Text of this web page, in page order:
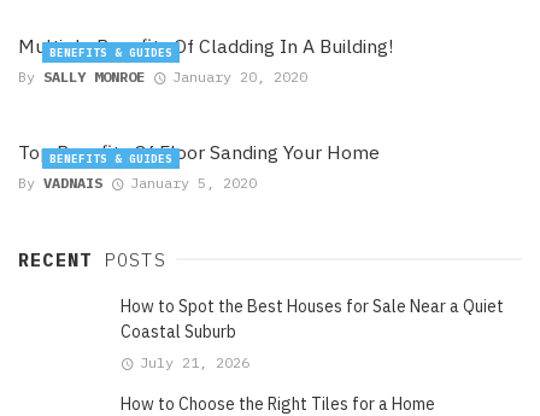
Multiple Benefits Of Cladding In A Building!
By SALLY MONROE January 20, 2020
BENEFITS & GUIDES
Top Benefits Of Floor Sanding Your Home
By VADNAIS January 5, 2020
BENEFITS & GUIDES
RECENT POSTS
How to Spot the Best Houses for Sale Near a Quiet
Coastal Suburb
July 21, 2026
How to Choose the Right Tiles for a Home